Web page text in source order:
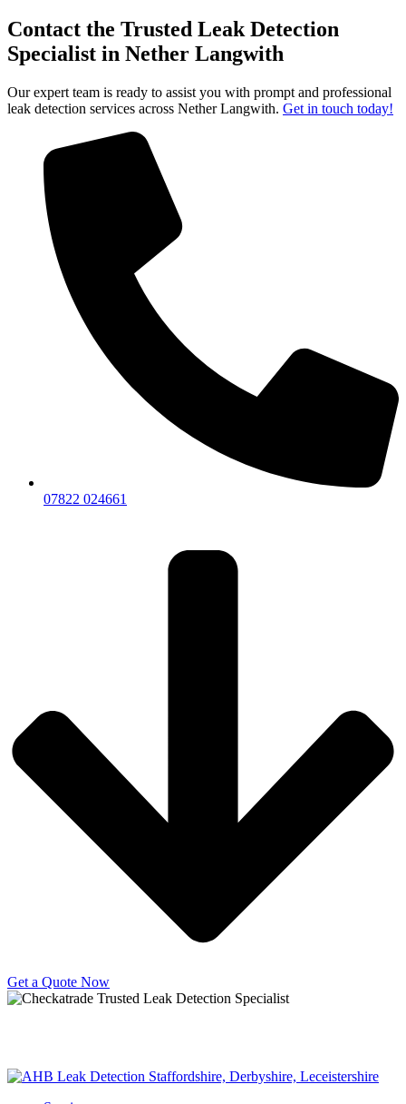
Contact the Trusted Leak Detection
Specialist in Nether Langwith
Our expert team is ready to assist you with prompt and professional
leak detection services across Nether Langwith. Get in touch today!
07822 024661
Get a Quote Now